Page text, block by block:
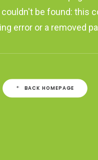
be found: this
error or a removed
BACK HOMEPAGE